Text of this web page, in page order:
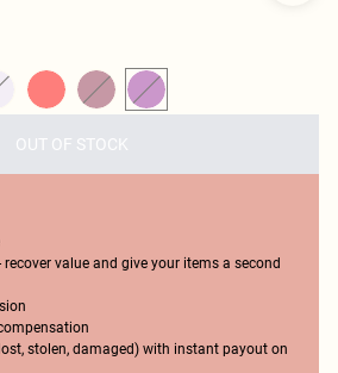
OUT OF STOCK
recover value and give your items a second
stolen, damaged) with instant payout on